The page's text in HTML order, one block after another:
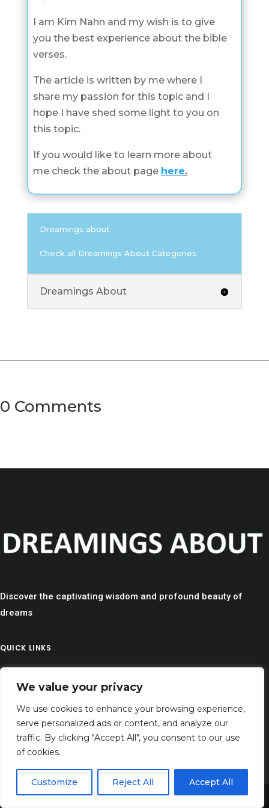
We value your privacy
We use cookies to enhance your browsing experience,
serve personalized ads or content, and analyze our
traffic. By clicking "Accept All", you consent to our use
of cookies.
Customize Reject All Accept All
I am Kim Nahn and my wish is to give
you the best experience about the bible
verses.
The article is written by me where I
share my passion for this topic and I
hope I have shed some light to you on
this topic.
If you would like to learn more about
me check the about page here.
Dreamings about
Check all Dreamings About Categories
Dreamings About
0 Comments
Discover the captivating wisdom and profound beauty of
dreams
QUICK LINKS
> HOME
> CONTACT
> PRIVACY
> DISCLAIMER
Share This